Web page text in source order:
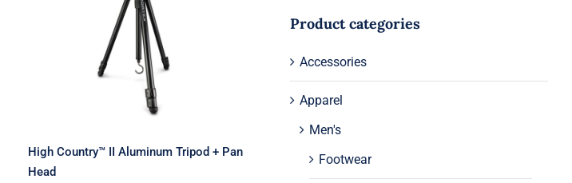
High Country™ II
Aluminum Tripod + Pan
Head
High Country™ II Aluminum Tripod + Pan
Head
Product categories
Accessories
Apparel
Men's
Footwear